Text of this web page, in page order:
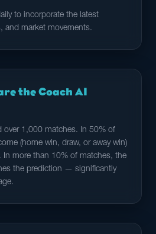
to incorporate the latest
and market movements.
the Coach AI
over 1,000 matches. In 50% of
(home win, draw, or away win)
In more than 10% of matches, the
the prediction — significantly